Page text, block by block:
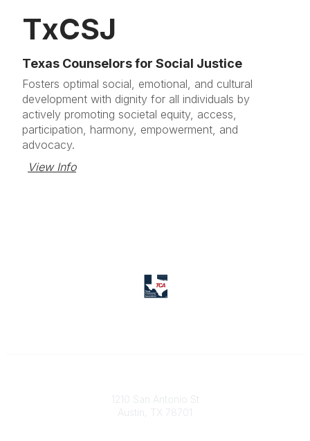
TxCSJ
Texas Counselors for Social Justice
Fosters optimal social, emotional, and cultural
development with dignity for all individuals by
actively promoting societal equity, access,
participation, harmony, empowerment, and
advocacy.
View Info
1210 San Antonio St
Austin, TX 78701